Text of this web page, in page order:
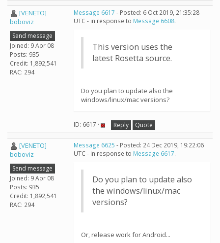
[VENETO]
boboviz
Send message
Joined: 9 Apr 08
Posts: 935
Credit: 1,892,541
RAC: 294
Message 6617 - Posted: 6 Oct 2019, 21:35:28
UTC - in response to Message 6608.
This version uses the
latest Rosetta source.
Do you plan to update also the
windows/linux/mac versions?
ID: 6617 · Reply Quote
[VENETO]
boboviz
Send message
Joined: 9 Apr 08
Posts: 935
Credit: 1,892,541
RAC: 294
Message 6625 - Posted: 24 Dec 2019, 19:22:06
UTC - in response to Message 6617.
Do you plan to update also
the windows/linux/mac
versions?
Or, release work for Android...